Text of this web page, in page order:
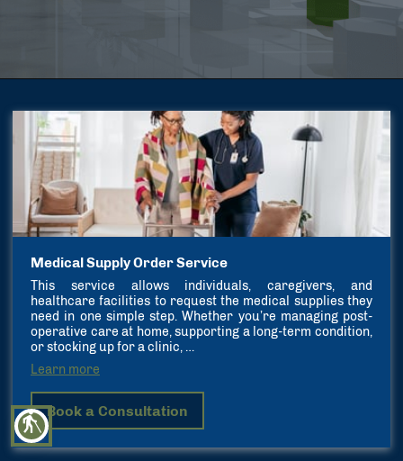
Medical Supply Order Service
This service allows individuals, caregivers, and
healthcare facilities to request the medical supplies they
need in one simple step. Whether you’re managing post-
operative care at home, supporting a long-term condition,
or stocking up for a clinic, …
Learn more
Book a Consultation
blind